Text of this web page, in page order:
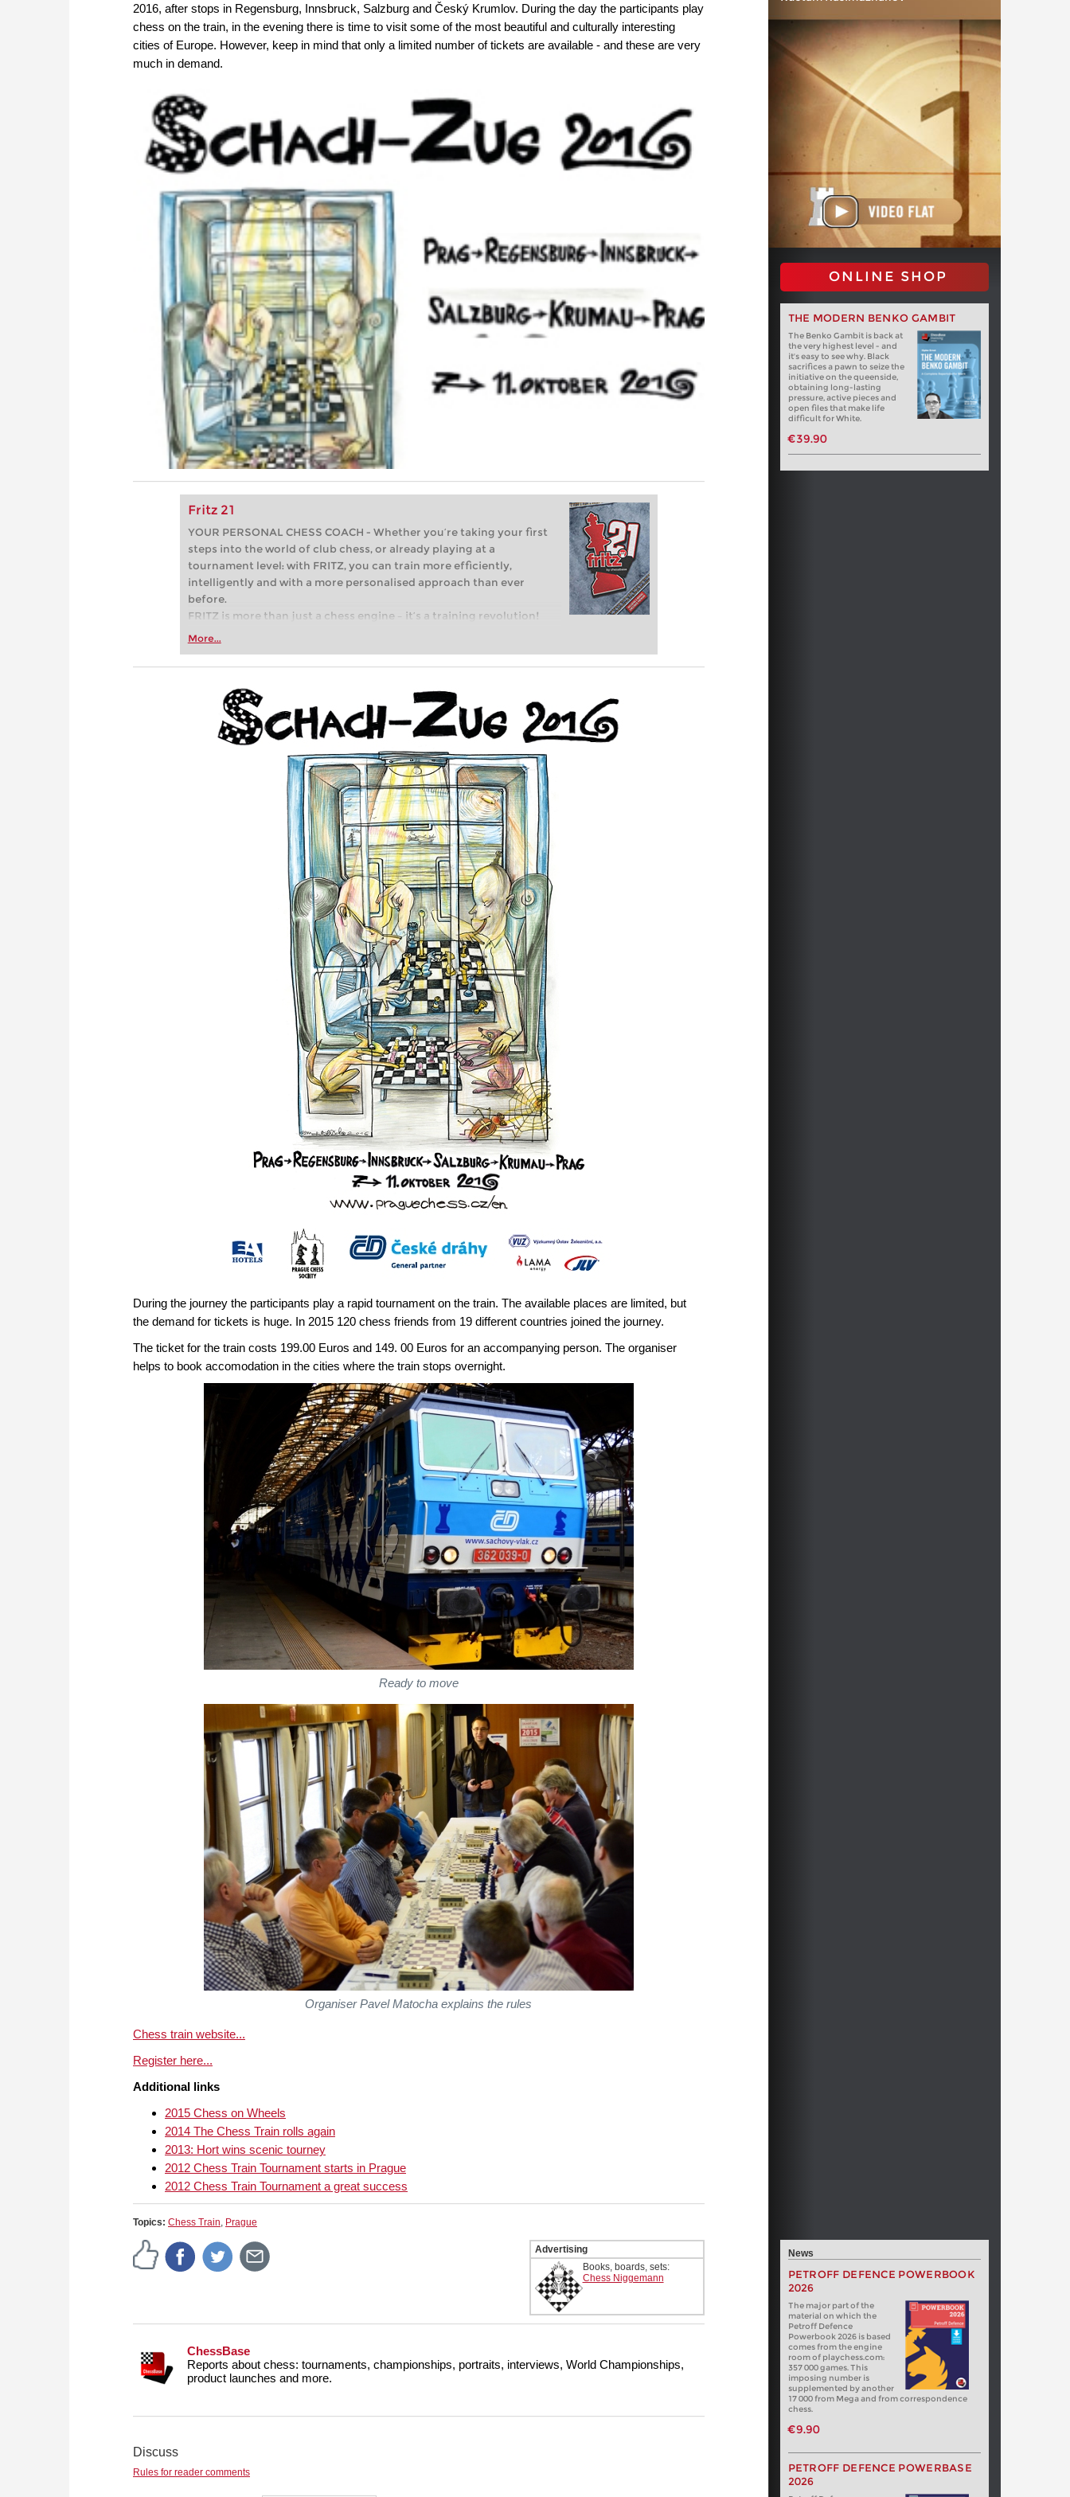
2016, after stops in Regensburg, Innsbruck, Salzburg and Český Krumlov. During the day the participants play
chess on the train, in the evening there is time to visit some of the most beautiful and culturally interesting
cities of Europe. However, keep in mind that only a limited number of tickets are available - and these are very
much in demand.
Fritz 21
YOUR PERSONAL CHESS COACH - Whether you’re taking your first
steps into the world of club chess, or already playing at a
tournament level: with FRITZ, you can train more efficiently,
intelligently and with a more personalised approach than ever
before.
FRITZ is more than just a chess engine – it’s a training revolution!
Whether you’re taking your first steps into the world of club chess,
more efficiently, intelligently and with a more personalised
More...
ONLINE SHOP
THE MODERN BENKO GAMBIT
The Benko Gambit is back at
the very highest level - and
it's easy to see why. Black
sacrifices a pawn to seize the
initiative on the queenside,
obtaining long-lasting
pressure, active pieces and
open files that make life
difficult for White.
€39.90
During the journey the participants play a rapid tournament on the train. The available places are limited, but
the demand for tickets is huge. In 2015 120 chess friends from 19 different countries joined the journey.
The ticket for the train costs 199.00 Euros and 149. 00 Euros for an accompanying person. The organiser
helps to book accomodation in the cities where the train stops overnight.
Ready to move
Organiser Pavel Matocha explains the rules
Chess train website...
Register here...
Additional links
2015 Chess on Wheels
2014 The Chess Train rolls again
2013: Hort wins scenic tourney
2012 Chess Train Tournament starts in Prague
2012 Chess Train Tournament a great success
Topics: Chess Train, Prague
Advertising
Books, boards, sets:
Chess Niggemann
ChessBase
Reports about chess: tournaments, championships, portraits, interviews, World Championships,
product launches and more.
Discuss
Rules for reader comments
News
PETROFF DEFENCE POWERBOOK
2026
The major part of the
material on which the
Petroff Defence
Powerbook 2026 is based
comes from the engine
room of playchess.com:
357 000 games. This
imposing number is
supplemented by another
17 000 from Mega and from correspondence
chess.
€9.90
PETROFF DEFENCE POWERBASE
2026